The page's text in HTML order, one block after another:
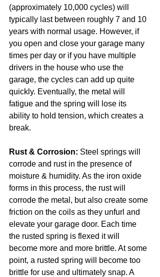
(approximately 10,000 cycles) will
typically last between roughly 7 and 10
years with normal usage. However, if
you open and close your garage many
times per day or if you have multiple
drivers in the house who use the
garage, the cycles can add up quite
quickly. Eventually, the metal will
fatigue and the spring will lose its
ability to hold tension, which creates a
break.
Rust & Corrosion: Steel springs will
corrode and rust in the presence of
moisture & humidity. As the iron oxide
forms in this process, the rust will
corrode the metal, but also create some
friction on the coils as they unfurl and
elevate your garage door. Each time
the rusted spring is flexed it will
become more and more brittle. At some
point, a rusted spring will become too
brittle for use and ultimately snap. A